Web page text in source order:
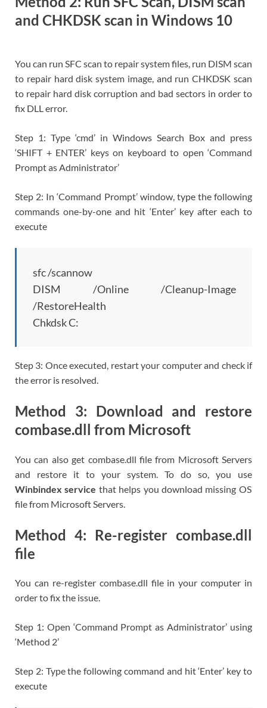
and CHKDSK scan in Windows 10
You can run SFC scan to repair system files, run DISM scan
to repair hard disk system image, and run CHKDSK scan
to repair hard disk corruption and bad sectors in order to
fix DLL error.
Step 1: Type ‘cmd’ in Windows Search Box and press
‘SHIFT + ENTER’ keys on keyboard to open ‘Command
Prompt as Administrator’
Step 2: In ‘Command Prompt’ window, type the following
commands one-by-one and hit ‘Enter’ key after each to
execute
sfc /scannow
DISM /Online /Cleanup-Image
/RestoreHealth
Chkdsk C:
Step 3: Once executed, restart your computer and check if
the error is resolved.
Method 3: Download and restore
combase.dll from Microsoft
You can also get combase.dll file from Microsoft Servers
and restore it to your system. To do so, you use
Winbindex service that helps you download missing OS
file from Microsoft Servers.
Method 4: Re-register combase.dll
file
You can re-register combase.dll file in your computer in
order to fix the issue.
Step 1: Open ‘Command Prompt as Administrator’ using
‘Method 2’
Step 2: Type the following command and hit ‘Enter’ key to
execute